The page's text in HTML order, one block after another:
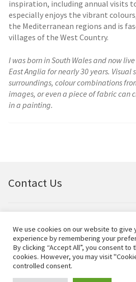
inspiration, including annual visits
especially enjoys the vibrant
the Mediterranean regions and is
villages of the West Country.
I was born in South Wales and now
East Anglia for nearly 30 years.
surroundings, colour combinations
images, or even a piece of fabric can
in a painting.
Contact Us
© Bell Fine Art Ltd 2024 – All rights
We use cookies on our website to give
experience by remembering your
By clicking “Accept All”, you consent to
cookies. However, you may visit
controlled consent.